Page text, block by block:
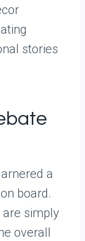
stories
a
board.
simply
overall